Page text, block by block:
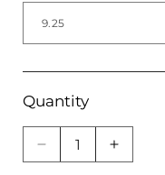
Quantity
Decrease